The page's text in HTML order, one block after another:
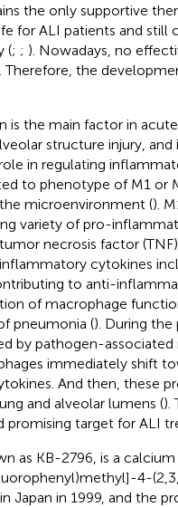
the only supportive
for ALI patients and still
(; ; ). Nowadays, no
Therefore, the
is the main factor in
structure injury,
in regulating
to phenotype of M1 or
microenvironment ().
variety of pro-
necrosis factor
cytokines
to anti-
of macrophage
pneumonia (). During
by pathogen-
immediately shift
And then, these
and alveolar lumens ().
promising target for ALI
as KB-2796, is a
4-
Japan in 1999, and the